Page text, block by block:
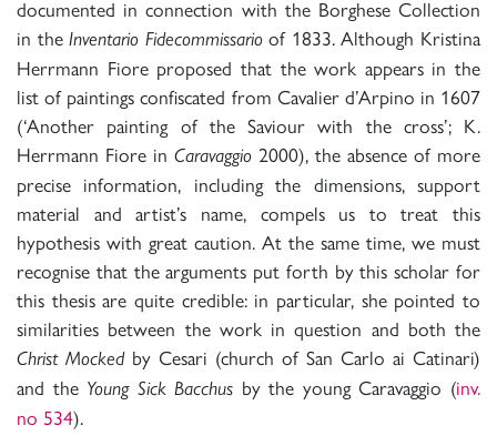
documented in connection with the Borghese Collection
in theInventario Fidecommissarioof 1833. Although Kristina
Herrmann Fiore proposed that the work appears in the
list of paintings confiscated from Cavalier d’Arpino in 1607
(‘Another painting of the Saviour with the cross’; K.
Herrmann Fiore in Caravaggio 2000), the absence of more
precise information, including the dimensions, support
material and artist’s name, compels us to treat this
hypothesis with great caution. At the same time, we must
recognise that the arguments put forth by this scholar for
this thesis are quite credible: in particular, she pointed to
similarities between the work in question and both the
Christ Mockedby Cesari (church of San Carlo ai Catinari)
and the Young Sick Bacchus by the young Caravaggio (inv.
no 534).